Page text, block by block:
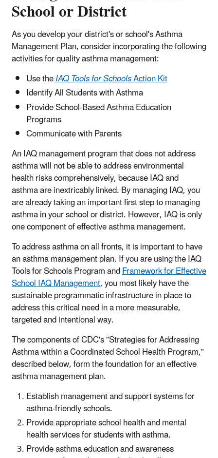
School or District
As you develop your district's or school's Asthma
Management Plan, consider incorporating the following
activities for quality asthma management:
Use theIAQ Tools for SchoolsAction Kit
Identify All Students with Asthma
Provide School-Based Asthma Education
Programs
Communicate with Parents
An IAQ management program that does not address
asthma will not be able to address environmental
health risks comprehensively, because IAQ and
asthma are inextricably linked. By managing IAQ, you
are already taking an important first step to managing
asthma in your school or district. However, IAQ is only
one component of effective asthma management.
To address asthma on all fronts, it is important to have
an asthma management plan. If you are using the IAQ
Tools for Schools Program andFramework for Effective
School IAQ Management, you most likely have the
sustainable programmatic infrastructure in place to
address this critical need in a more measurable,
targeted and intentional way.
The components of CDC's "Strategies for Addressing
Asthma within a Coordinated School Health Program,"
described below, form the foundation for an effective
asthma management plan.
Establish management and support systems for
asthma-friendly schools.
Provide appropriate school health and mental
health services for students with asthma.
Provide asthma education and awareness